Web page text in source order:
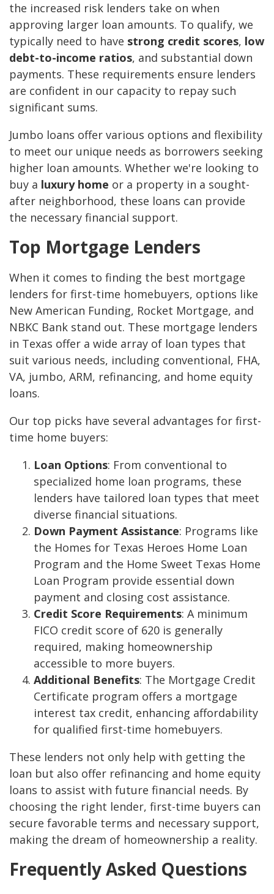
the increased risk lenders take on when
approving larger loan amounts. To qualify, we
typically need to have strong credit scores, low
debt-to-income ratios, and substantial down
payments. These requirements ensure lenders
are confident in our capacity to repay such
significant sums.
Jumbo loans offer various options and flexibility
to meet our unique needs as borrowers seeking
higher loan amounts. Whether we're looking to
buy a luxury home or a property in a sought-
after neighborhood, these loans can provide
the necessary financial support.
Top Mortgage Lenders
When it comes to finding the best mortgage
lenders for first-time homebuyers, options like
New American Funding, Rocket Mortgage, and
NBKC Bank stand out. These mortgage lenders
in Texas offer a wide array of loan types that
suit various needs, including conventional, FHA,
VA, jumbo, ARM, refinancing, and home equity
loans.
Our top picks have several advantages for first-
time home buyers:
Loan Options: From conventional to
specialized home loan programs, these
lenders have tailored loan types that meet
diverse financial situations.
Down Payment Assistance: Programs like
the Homes for Texas Heroes Home Loan
Program and the Home Sweet Texas Home
Loan Program provide essential down
payment and closing cost assistance.
Credit Score Requirements: A minimum
FICO credit score of 620 is generally
required, making homeownership
accessible to more buyers.
Additional Benefits: The Mortgage Credit
Certificate program offers a mortgage
interest tax credit, enhancing affordability
for qualified first-time homebuyers.
These lenders not only help with getting the
loan but also offer refinancing and home equity
loans to assist with future financial needs. By
choosing the right lender, first-time buyers can
secure favorable terms and necessary support,
making the dream of homeownership a reality.
Frequently Asked Questions